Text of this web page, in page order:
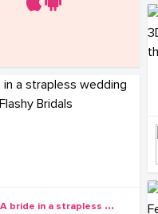
A
bride in a strapless wedding dress by Flashy Bridals